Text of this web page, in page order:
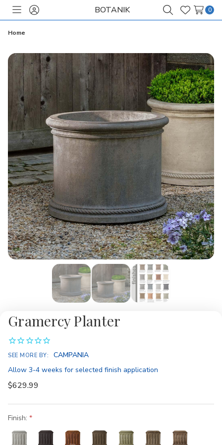
ToggleSign
BOTANIK
SearchWish
0
Home
Gramercy Planter
SEE MORE BY: CAMPANIA
Availability:
Allow 3-4 weeks for selected finish application
$629.99
Finish: